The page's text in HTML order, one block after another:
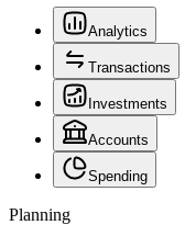
Analytics
Transactions
Investments
Accounts
Spending
Planning